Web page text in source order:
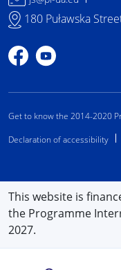
180 Puławska
Profile on Facebook
Profile on YouTube
Get to know the 2014-2020
Declaration of accessibility
This website is
the Programme
2027.